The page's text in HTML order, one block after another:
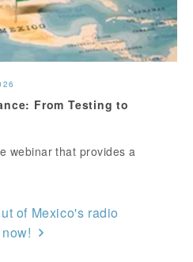
From Testing to
webinar that provides a
of Mexico's radio